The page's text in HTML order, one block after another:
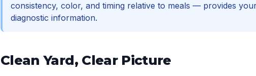
consistency, color, and timing relative to meals — provides
diagnostic information.
Clean Yard, Clear Picture